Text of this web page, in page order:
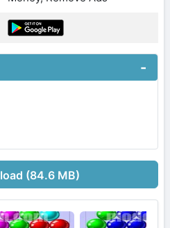
(84.6 MB)